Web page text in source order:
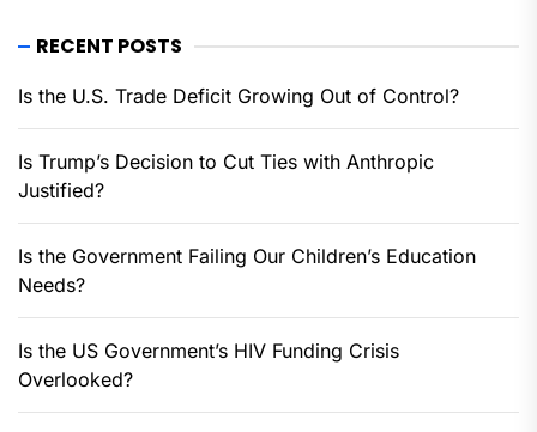
RECENT POSTS
Is the U.S. Trade Deficit Growing Out of Control?
Is Trump’s Decision to Cut Ties with Anthropic
Justified?
Is the Government Failing Our Children’s Education
Needs?
Is the US Government’s HIV Funding Crisis
Overlooked?